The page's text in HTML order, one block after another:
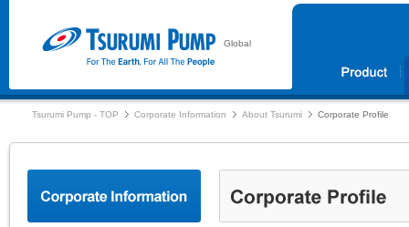
Global
Tsurumi Pump - TOP Corporate Information About Tsurumi Corporate Profile